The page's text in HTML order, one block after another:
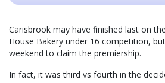
Carisbrook may have finished last on
House Bakery under 16 competition,
weekend to claim the premiership.
In fact, it was third vs fourth in the